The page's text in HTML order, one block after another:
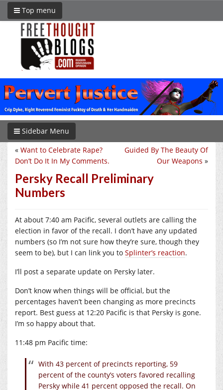
Top menu
Sidebar Menu
Guided By The Beauty Of
Our Weapons »
« Want to Celebrate Rape?
Don’t Do It In My Comments.
Persky Recall Preliminary
Numbers
At about 7:40 am Pacific, several outlets are calling the
election in favor of the recall. I don’t have any updated
numbers (so I’m not sure how they’re sure, though they
seem to be), but I can link you to Splinter’s reaction.
I’ll post a separate update on Persky later.
Don’t know when things will be official, but the
percentages haven’t been changing as more precincts
report. Best guess at 12:20 Pacific is that Persky is gone.
I’m so happy about that.
11:48 pm Pacific time:
With 43 percent of precincts reporting, 59
percent of the county’s voters favored recalling
Persky while 41 percent opposed the recall. On